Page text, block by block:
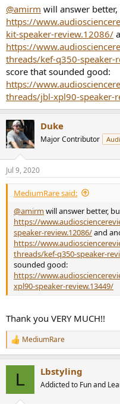
@amirm will answer
https://
kit-speaker-review.12086/
https://
threads/kef-q350-speaker-
score that sounded good:
https://
threads/jbl-xpl90-speaker-
Duke
Major Contributor
Jul 9, 2020
MediumRare said:
@amirmwill answer better,
https://
speaker-review.12086/and
https://
threads/kef-q350-speaker-
sounded good:
https://
xpl90-speaker-review.13449/
Thank you VERY MUCH!!
R
e
MediumRare
L Lbstyling
Addicted to Fun and